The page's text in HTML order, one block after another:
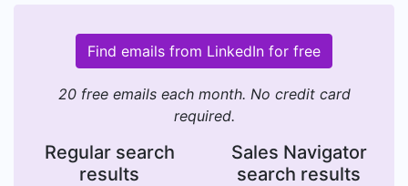
Find emails from LinkedIn for free
20 free emails each month. No credit card
required.
Regular search
results
Sales Navigator
search results